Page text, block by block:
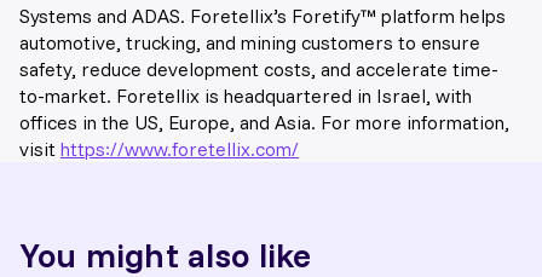
Systems and ADAS. Foretellix’s Foretify™️ platform helps
automotive, trucking, and mining customers to ensure
safety, reduce development costs, and accelerate time-
to-market. Foretellix is headquartered in Israel, with
offices in the US, Europe, and Asia. For more information,
visit https://www.foretellix.com/
You might also like